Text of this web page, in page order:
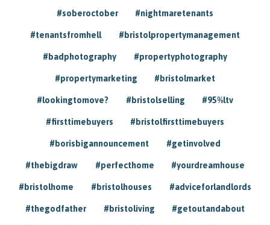
#soberoctober #nightmaretenants
#tenantsfromhell #bristolpropertymanagement
#badphotography #propertyphotography
#propertymarketing #bristolmarket
#lookingtomove? #bristolselling #95%ltv
#firsttimebuyers #bristolfirsttimebuyers
#borisbigannouncement #getinvolved
#thebigdraw #perfecthome #yourdreamhouse
#bristolhome #bristolhouses #adviceforlandlords
#thegodfather #bristoliving #getoutandabout